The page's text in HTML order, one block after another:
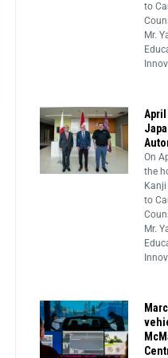
to
Mr.
April
On
the
to
Mr.